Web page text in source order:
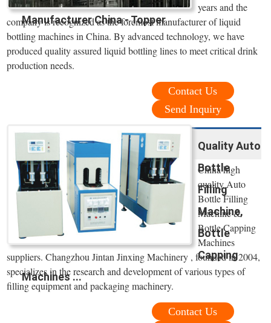
Manufacturer China - Topper
years and the
company is recognized as the foremost manufacturer of liquid
bottling machines in China. By advanced technology, we have
produced quality assured liquid bottling lines to meet critical drink
production needs.
Contact Us
Send Inquiry
Quality Auto
Bottle
Filling
Machine,
Bottle
Capping
Machines ...
China high
quality Auto
Bottle Filling
Machine &
Bottle Capping
Machines
suppliers. Changzhou Jintan Jinxing Machinery , founded in 2004,
specializes in the research and development of various types of
filling equipment and packaging machinery.
Contact Us